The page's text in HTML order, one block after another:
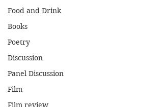
Food and Drink
Books
Poetry
Discussion
Panel Discussion
Film
Film review